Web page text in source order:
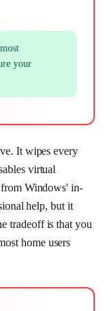
your
It wipes every
virtual
Windows' in-
help, but it
tradeoff is that you
home users